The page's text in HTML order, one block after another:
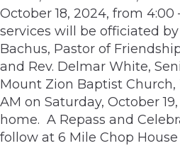
October 18, 2024, from 4:00
services will be officiated by
Bachus, Pastor of
and Rev. Delmar White,
Mount Zion Baptist Church,
AM on Saturday, October
home. A Repass and
follow at 6 Mile Chop House